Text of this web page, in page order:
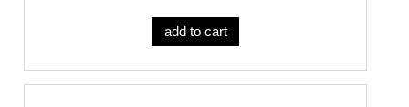
add to cart